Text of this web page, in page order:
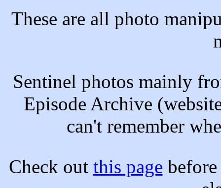
These are all photo
Sentinel photos mainly
Episode Archive
can't remember
Check out this page